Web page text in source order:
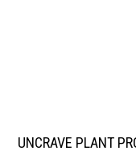
UNCRAVE PLANT